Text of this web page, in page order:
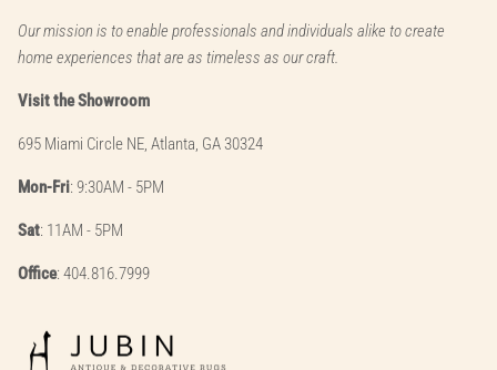
Our mission is to enable professionals and individuals alike to create
home experiences that are as timeless as our craft.
Visit the Showroom
695 Miami Circle NE, Atlanta, GA 30324
Mon-Fri: 9:30AM - 5PM
Sat: 11AM - 5PM
Office: 404.816.7999